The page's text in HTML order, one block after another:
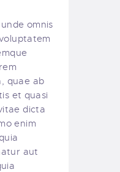
omnis
quae ab
et quasi
dicta
enim
aut